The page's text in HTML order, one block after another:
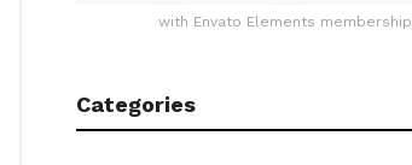
with Envato Elements membership
Categories